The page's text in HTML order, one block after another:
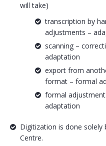
will take)
transcription by
adjustments –
scanning –
adaptation
export from
format – formal
formal
adaptation
Digitization is done
Centre.